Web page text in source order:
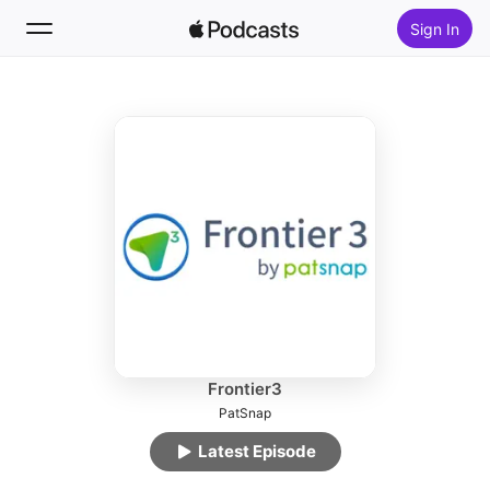
Sign In
Top Charts
Frontier3
PatSnap
Latest Episode